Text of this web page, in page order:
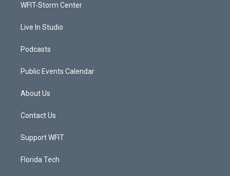
a
WFIT-Storm Center
Live In Studio
Podcasts
Public Events Calendar
About Us
Contact Us
Support WFIT
Florida Tech